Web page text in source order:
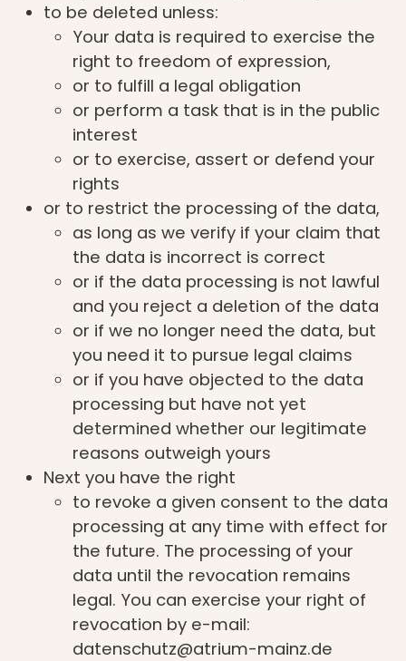
to be deleted unless:
Your data is required to exercise the
right to freedom of expression,
or to fulfill a legal obligation
or perform a task that is in the public
interest
or to exercise, assert or defend your
rights
or to restrict the processing of the data,
as long as we verify if your claim that
the data is incorrect is correct
or if the data processing is not lawful
and you reject a deletion of the data
or if we no longer need the data, but
you need it to pursue legal claims
or if you have objected to the data
processing but have not yet
determined whether our legitimate
reasons outweigh yours
Next you have the right
to revoke a given consent to the data
processing at any time with effect for
the future. The processing of your
data until the revocation remains
legal. You can exercise your right of
revocation by e-mail:
datenschutz@atrium-mainz.de